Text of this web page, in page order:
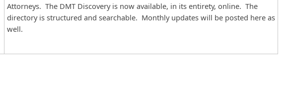
Attorneys. The DMT Discovery is now available, in its entirety, online. The
directory is structured and searchable. Monthly updates will be posted here as
well.​